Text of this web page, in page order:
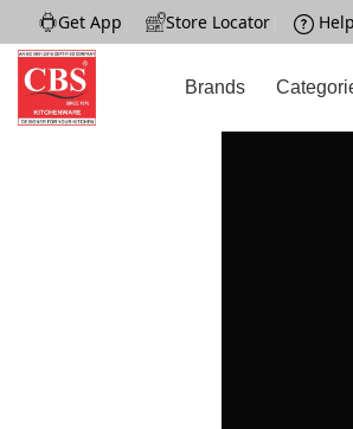
Get App Store Locator Help
Brands